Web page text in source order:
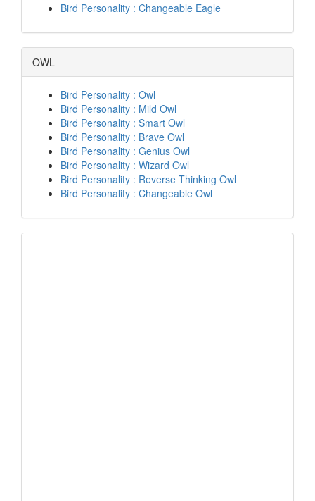
Bird Personality : Changeable Eagle
OWL
Bird Personality : Owl
Bird Personality : Mild Owl
Bird Personality : Smart Owl
Bird Personality : Brave Owl
Bird Personality : Genius Owl
Bird Personality : Wizard Owl
Bird Personality : Reverse Thinking Owl
Bird Personality : Changeable Owl